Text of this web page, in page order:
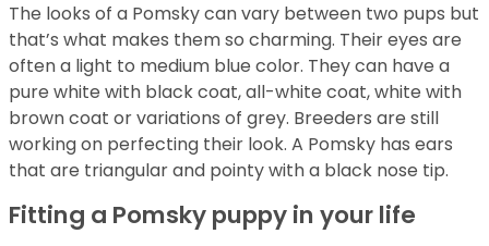
The looks of a Pomsky can vary between two pups but
that’s what makes them so charming. Their eyes are
often a light to medium blue color. They can have a
pure white with black coat, all-white coat, white with
brown coat or variations of grey. Breeders are still
working on perfecting their look. A Pomsky has ears
that are triangular and pointy with a black nose tip.
Fitting a Pomsky puppy in your life